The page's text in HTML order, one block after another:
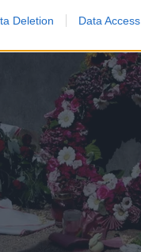
Deletion Data Access